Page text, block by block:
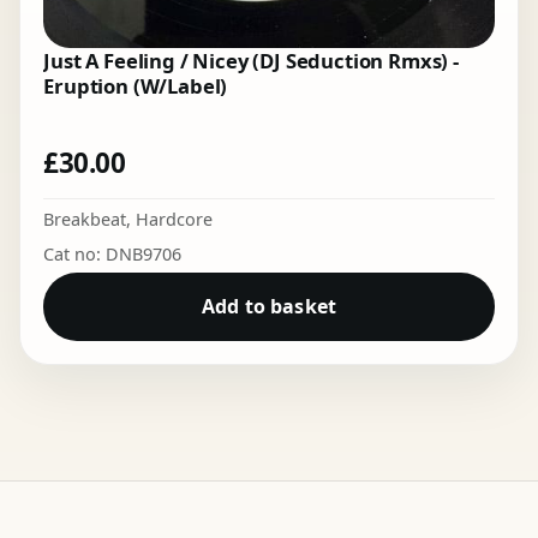
Just A Feeling / Nicey (DJ Seduction Rmxs) -
Eruption (W/Label)
£30.00
Breakbeat, Hardcore
Cat no: DNB9706
Add to basket